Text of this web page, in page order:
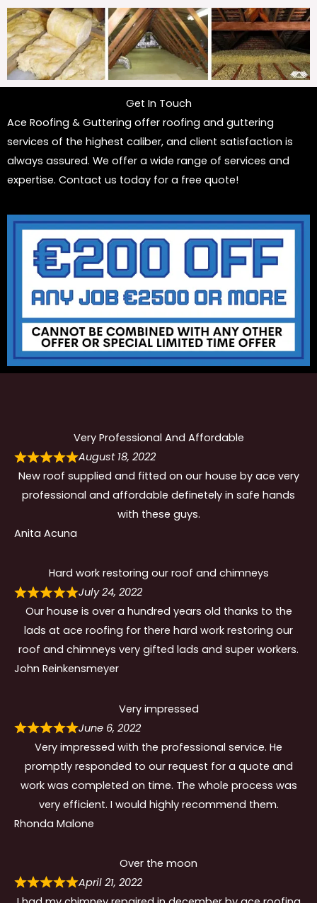
Get In Touch
Ace Roofing & Guttering offer roofing and guttering
services of the highest caliber, and client satisfaction is
always assured. We offer a wide range of services and
expertise. Contact us today for a free quote!
Very Professional And Affordable
August 18, 2022
New roof supplied and fitted on our house by ace very
professional and affordable definetely in safe hands
with these guys.
Anita Acuna
Hard work restoring our roof and chimneys
July 24, 2022
Our house is over a hundred years old thanks to the
lads at ace roofing for there hard work restoring our
roof and chimneys very gifted lads and super workers.
John Reinkensmeyer
Very impressed
June 6, 2022
Very impressed with the professional service. He
promptly responded to our request for a quote and
work was completed on time. The whole process was
very efficient. I would highly recommend them.
Rhonda Malone
Over the moon
April 21, 2022